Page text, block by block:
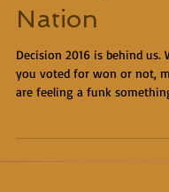
Nation
Decision 2016 is behind us.
you voted for won or not,
are feeling a funk